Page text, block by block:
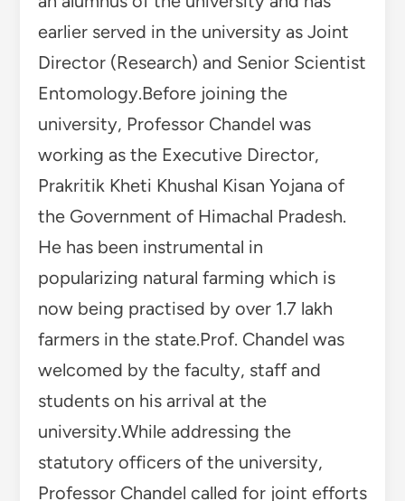
earlier served in the university as Joint
Director (Research) and Senior Scientist
Entomology.Before joining the
university, Professor Chandel was
working as the Executive Director,
Prakritik Kheti Khushal Kisan Yojana of
the Government of Himachal Pradesh.
He has been instrumental in
popularizing natural farming which is
now being practised by over 1.7 lakh
farmers in the state.Prof. Chandel was
welcomed by the faculty, staff and
students on his arrival at the
university.While addressing the
statutory officers of the university,
Professor Chandel called for joint efforts